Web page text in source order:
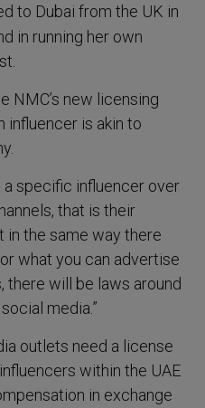
to Dubai from the UK in
in running her own
NMC’s new licensing
influencer is akin to
a specific influencer over
that is their
in the same way there
what you can advertise
there will be laws around
media.”
outlets need a license
within the UAE
in exchange